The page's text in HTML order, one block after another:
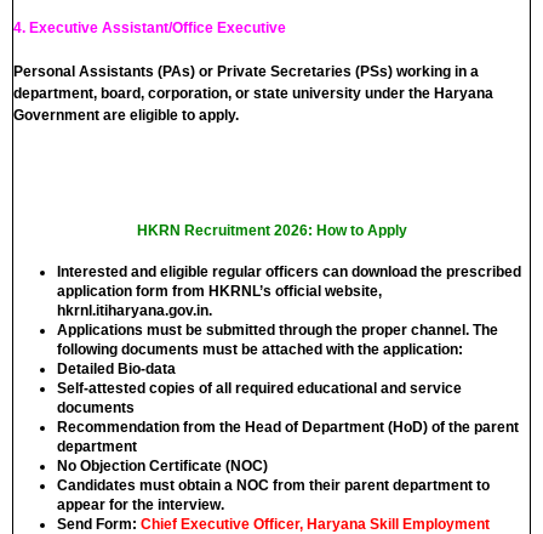
4. Executive Assistant/Office Executive
Personal Assistants (PAs) or Private Secretaries (PSs) working in a
department, board, corporation, or state university under the Haryana
Government are eligible to apply.
HKRN Recruitment 2026: How to Apply
Interested and eligible regular officers can download the prescribed
application form from HKRNL’s official website,
hkrnl.itiharyana.gov.in.
Applications must be submitted through the proper channel. The
following documents must be attached with the application:
Detailed Bio-data
Self-attested copies of all required educational and service
documents
Recommendation from the Head of Department (HoD) of the parent
department
No Objection Certificate (NOC)
Candidates must obtain a NOC from their parent department to
appear for the interview.
Send Form: Chief Executive Officer, Haryana Skill Employment